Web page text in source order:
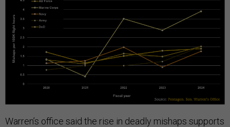
Warren’s office said the rise in deadly mishaps supports